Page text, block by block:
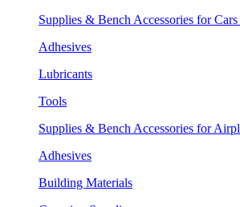
Supplies & Bench Accessories for
Adhesives
Lubricants
Tools
Supplies & Bench Accessories for
Adhesives
Building Materials